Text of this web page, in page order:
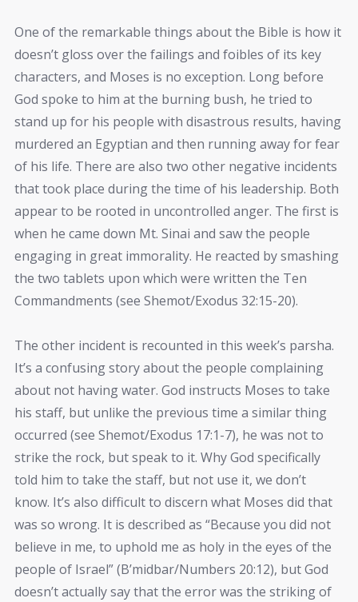
One of the remarkable things about the Bible is how it
doesn’t gloss over the failings and foibles of its key
characters, and Moses is no exception. Long before
God spoke to him at the burning bush, he tried to
stand up for his people with disastrous results, having
murdered an Egyptian and then running away for fear
of his life. There are also two other negative incidents
that took place during the time of his leadership. Both
appear to be rooted in uncontrolled anger. The first is
when he came down Mt. Sinai and saw the people
engaging in great immorality. He reacted by smashing
the two tablets upon which were written the Ten
Commandments (see Shemot/Exodus 32:15-20).
The other incident is recounted in this week’s parsha.
It’s a confusing story about the people complaining
about not having water. God instructs Moses to take
his staff, but unlike the previous time a similar thing
occurred (see Shemot/Exodus 17:1-7), he was not to
strike the rock, but speak to it. Why God specifically
told him to take the staff, but not use it, we don’t
know. It’s also difficult to discern what Moses did that
was so wrong. It is described as “Because you did not
believe in me, to uphold me as holy in the eyes of the
people of Israel” (B’midbar/Numbers 20:12), but God
doesn’t actually say that the error was the striking of